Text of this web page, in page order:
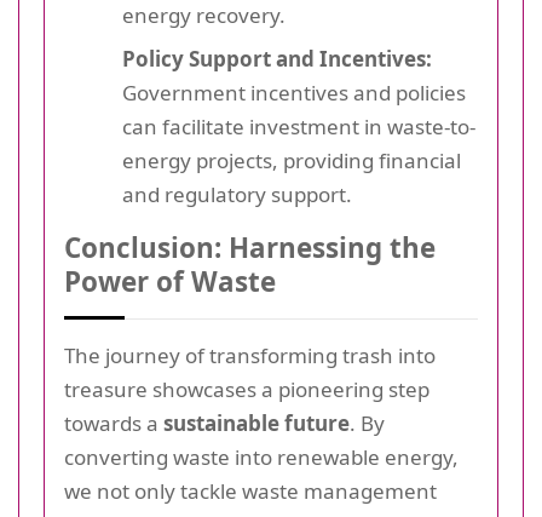
energy recovery.
Policy Support and Incentives:
Government incentives and policies
can facilitate investment in waste-to-
energy projects, providing financial
and regulatory support.
Conclusion: Harnessing the
Power of Waste
The journey of transforming trash into
treasure showcases a pioneering step
towards a sustainable future. By
converting waste into renewable energy,
we not only tackle waste management